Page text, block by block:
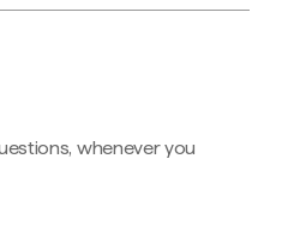
whenever you